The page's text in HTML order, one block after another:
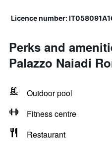
Licence number:
Perks and
Palazzo Naiadi
Outdoor pool
Fitness centre
Restaurant